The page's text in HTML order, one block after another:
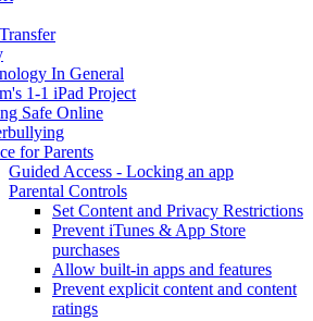
In General
1-1 iPad Project
Safe Online
for Parents
Guided Access - Locking an app
Parental Controls
Set Content and Privacy Restrictions
Prevent iTunes & App Store
purchases
Allow built-in apps and features
Prevent explicit content and content
ratings